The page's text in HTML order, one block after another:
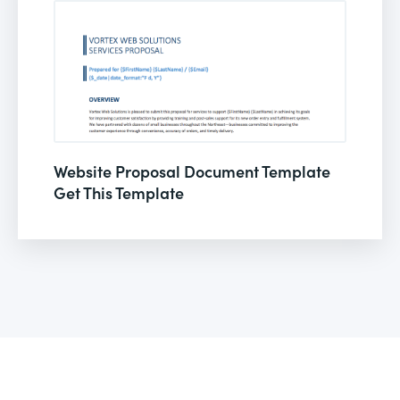
Website Proposal Document Template
Get This Template